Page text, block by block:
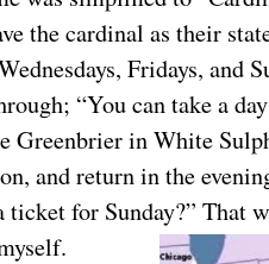
the cardinal as their
Fridays, and
“You can take a
Greenbrier in White
and return in the
ticket for Sunday?” That